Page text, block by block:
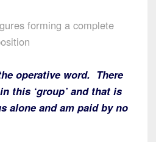
forming a complete
operative word. There
this ‘group’ and that is
alone and am paid by no